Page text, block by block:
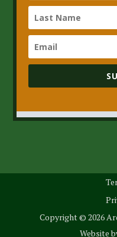
Copyright © 2026
Website